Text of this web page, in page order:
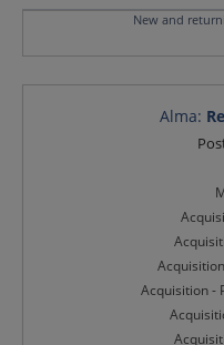
New and
Alma:
Acquisition -